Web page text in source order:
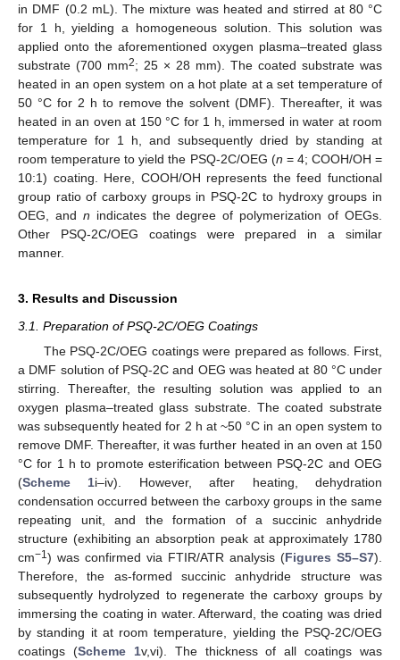
in DMF (0.2 mL). The mixture was heated and stirred at 80 °C
for 1 h, yielding a homogeneous solution. This solution was
applied onto the aforementioned oxygen plasma–treated glass
substrate (700 mm2; 25 × 28 mm). The coated substrate was
heated in an open system on a hot plate at a set temperature of
50 °C for 2 h to remove the solvent (DMF). Thereafter, it was
heated in an oven at 150 °C for 1 h, immersed in water at room
temperature for 1 h, and subsequently dried by standing at
room temperature to yield the PSQ-2C/OEG (n = 4; COOH/OH =
10:1) coating. Here, COOH/OH represents the feed functional
group ratio of carboxy groups in PSQ-2C to hydroxy groups in
OEG, and n indicates the degree of polymerization of OEGs.
Other PSQ-2C/OEG coatings were prepared in a similar
manner.
3. Results and Discussion
3.1. Preparation of PSQ-2C/OEG Coatings
The PSQ-2C/OEG coatings were prepared as follows. First,
a DMF solution of PSQ-2C and OEG was heated at 80 °C under
stirring. Thereafter, the resulting solution was applied to an
oxygen plasma–treated glass substrate. The coated substrate
was subsequently heated for 2 h at ~50 °C in an open system to
remove DMF. Thereafter, it was further heated in an oven at 150
°C for 1 h to promote esterification between PSQ-2C and OEG
(Scheme 1i–iv). However, after heating, dehydration
condensation occurred between the carboxy groups in the same
repeating unit, and the formation of a succinic anhydride
structure (exhibiting an absorption peak at approximately 1780
cm−1) was confirmed via FTIR/ATR analysis (Figures S5–S7).
Therefore, the as-formed succinic anhydride structure was
subsequently hydrolyzed to regenerate the carboxy groups by
immersing the coating in water. Afterward, the coating was dried
by standing it at room temperature, yielding the PSQ-2C/OEG
coatings (Scheme 1v,vi). The thickness of all coatings was